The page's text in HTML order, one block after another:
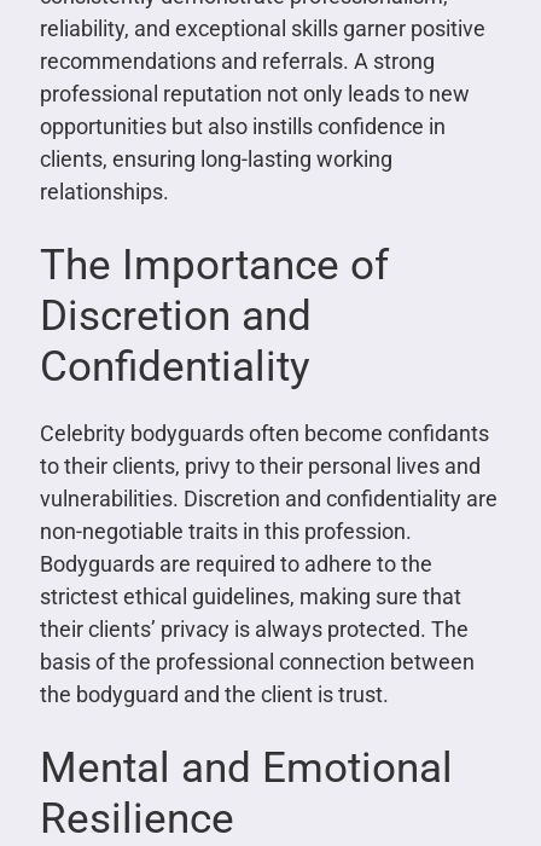
reliability, and exceptional skills garner positive
recommendations and referrals. A strong
professional reputation not only leads to new
opportunities but also instills confidence in
clients, ensuring long-lasting working
relationships.
The Importance of
Discretion and
Confidentiality
Celebrity bodyguards often become confidants
to their clients, privy to their personal lives and
vulnerabilities. Discretion and confidentiality are
non-negotiable traits in this profession.
Bodyguards are required to adhere to the
strictest ethical guidelines, making sure that
their clients’ privacy is always protected. The
basis of the professional connection between
the bodyguard and the client is trust.
Mental and Emotional
Resilience